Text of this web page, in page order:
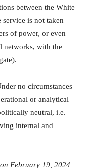
between the White
is not taken
of power, or even
networks, with the
no circumstances
or analytical
neutral, i.e.
internal and
February 19, 2024